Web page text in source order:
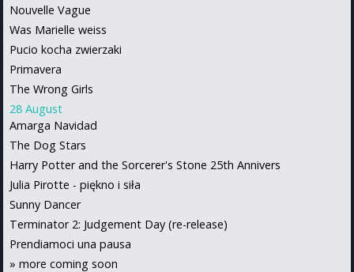
Nouvelle Vague
Was Marielle weiss
Pucio kocha zwierzaki
Primavera
The Wrong Girls
28 August
Amarga Navidad
The Dog Stars
Harry Potter and the Sorcerer's Stone 25th Annivers
Julia Pirotte - piękno i siła
Sunny Dancer
Terminator 2: Judgement Day (re-release)
Prendiamoci una pausa
» more coming soon